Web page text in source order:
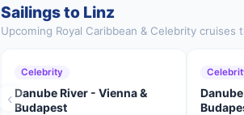
Sailings to Linz
Upcoming Royal Caribbean & Celebrity cruises
Celebrity
Danube River - Vienna &
Budapest
‹